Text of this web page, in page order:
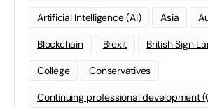
Artificial Intelligence (AI) Asia
Blockchain Brexit British Sign
College Conservatives
Continuing professional development